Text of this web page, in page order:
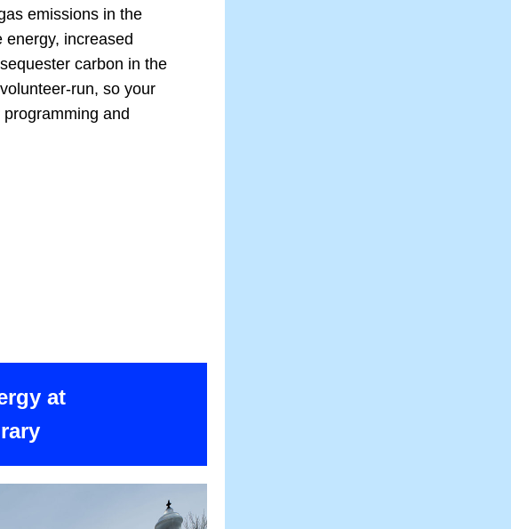
emissions in the
increased
carbon in the
run, so your
and
at